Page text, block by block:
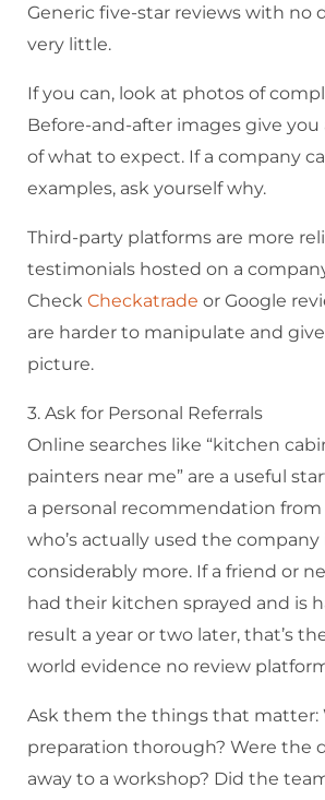
Generic five-star reviews with no
very little.
If you can, look at photos of
Before-and-after images give you
of what to expect. If a company
examples, ask yourself why.
Third-party platforms are more
testimonials hosted on a
Check Checkatrade or Google
are harder to manipulate and
picture.
3. Ask for Personal Referrals
Online searches like “kitchen
painters near me” are a useful
a personal recommendation
who’s actually used the company
considerably more. If a friend or
had their kitchen sprayed and is
result a year or two later, that’s
world evidence no review
Ask them the things that matter:
preparation thorough? Were the
away to a workshop? Did the